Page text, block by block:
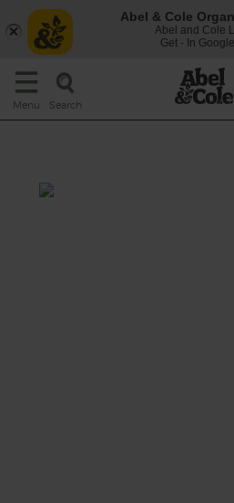
Menu Search
Abel & Cole
Abel and Cole
Get - In